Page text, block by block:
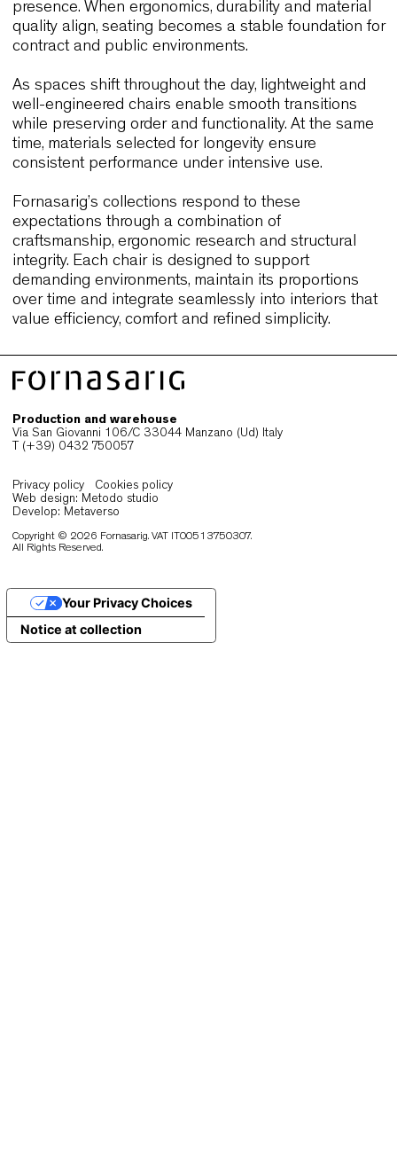
This hybrid hospitality project combines guest
terraces and shared spaces. Wolfgang and Link
Outdoor support varied daily functions through
durability and adaptability. Their performance
the needs of Johannesburg’s mixed-use
environments, where seating must remain reliable
across multiple contexts.
chairs designed with clarity, resilience and
balance can support demanding interiors. They
provide relevant benchmarks for Johannesburg
projects focused on long-term performance.
Why Johannesburg designers
seating that balances
durability and understated clarity
Designers in Johannesburg prioritise seating
performs reliably without overwhelming the
Chairs must support extended use, adapt to
reconfiguration and maintain a composed visual
presence. When ergonomics, durability and
quality align, seating becomes a stable
contract and public environments.
As spaces shift throughout the day, lightweight
well-engineered chairs enable smooth transitions
while preserving order and functionality. At the